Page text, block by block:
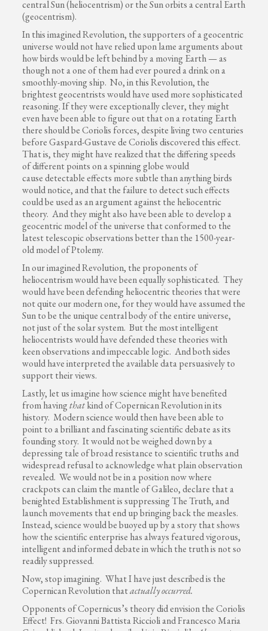
central Sun (heliocentrism) or the Sun orbits a central Earth
(geocentrism).
In this imagined Revolution, the supporters of a geocentric
universe would not have relied upon lame arguments about
how birds would be left behind by a moving Earth — as
though not a one of them had ever poured a drink on a
smoothly-moving ship. No, in this Revolution, the
brightest geocentrists would have used more sophisticated
reasoning. If they were exceptionally clever, they might
even have been able to figure out that on a rotating Earth
there should be Coriolis forces, despite living two centuries
before Gaspard-Gustave de Coriolis discovered this effect.
That is, they might have realized that the differing speeds
of different points on a spinning globe would
cause detectable effects more subtle than anything birds
would notice, and that the failure to detect such effects
could be used as an argument against the heliocentric
theory. And they might also have been able to develop a
geocentric model of the universe that conformed to the
latest telescopic observations better than the 1500-year-
old model of Ptolemy.
In our imagined Revolution, the proponents of
heliocentrism would have been equally sophisticated. They
would have been defending heliocentric theories that were
not quite our modern one, for they would have assumed the
Sun to be the unique central body of the entire universe,
not just of the solar system. But the most intelligent
heliocentrists would have defended these theories with
keen observations and impeccable logic. And both sides
would have interpreted the available data persuasively to
support their views.
Lastly, let us imagine how science might have benefited
from havingthatkind of Copernican Revolution in its
history. Modern science would then have been able to
point to a brilliant and fascinating scientific debate as its
founding story. It would not be weighed down by a
depressing tale of broad resistance to scientific truths and
widespread refusal to acknowledge what plain observation
revealed. We would not be in a position now where
crackpots can claim the mantle of Galileo, declare that a
benighted Establishment is suppressing The Truth, and
launch movements that end up bringing back the measles.
Instead, science would be buoyed up by a story that shows
how the scientific enterprise has always featured vigorous,
intelligent and informed debate in which the truth is not so
readily suppressed.
Now, stop imagining. What I have just described is the
Copernican Revolution thatactuallyoccurred.
Opponents of Copernicus’s theory did envision the Coriolis
Effect! Frs. Giovanni Battista Riccioli and Francesco Maria